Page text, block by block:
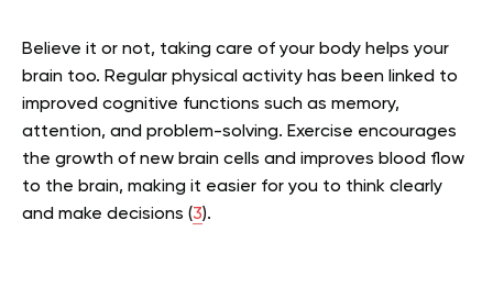
Believe it or not, taking care of your body helps your
brain too. Regular physical activity has been linked to
improved cognitive functions such as memory,
attention, and problem-solving. Exercise encourages
the growth of new brain cells and improves blood flow
to the brain, making it easier for you to think clearly
and make decisions (3).